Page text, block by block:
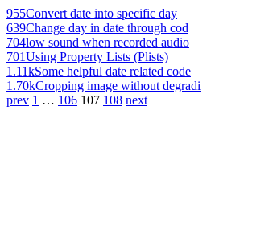
955Convert date into specific day
639Change day in date through cod
704low sound when recorded audio
701Using Property Lists (Plists)
1.11kSome helpful date related code
1.70kCropping image without degradi
prev 1 … 106 107 108 next